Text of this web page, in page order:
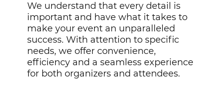
We understand that every detail is
important and have what it takes to
make your event an unparalleled
success. With attention to specific
needs, we offer convenience,
efficiency and a seamless experience
for both organizers and attendees.